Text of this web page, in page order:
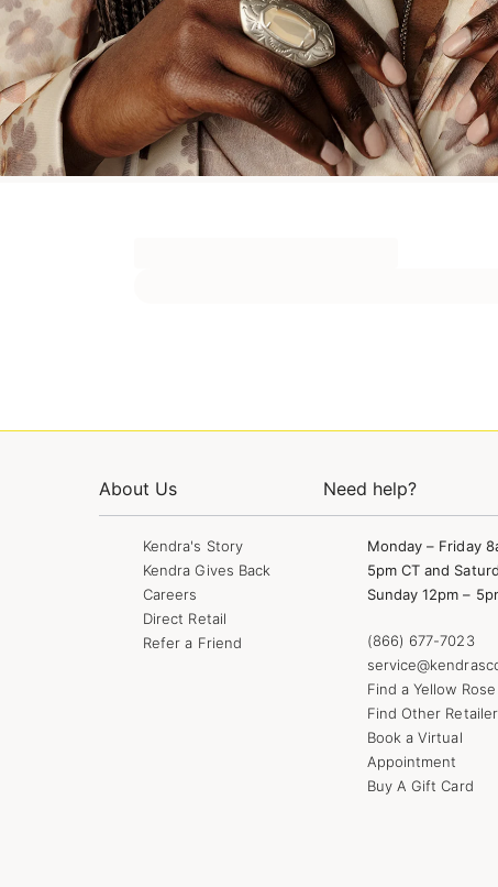
About Us
Kendra's Story
Kendra Gives Back
Careers
Direct Retail
Refer a Friend
Need help?
Monday – Friday
5pm CT and
Sunday 12pm –
(866) 677-7023
Find a Yellow
Find Other
Book a Virtual
Appointment
Buy A Gift Card